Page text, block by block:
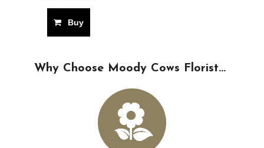
Buy
Why Choose Moody Cows Florist...